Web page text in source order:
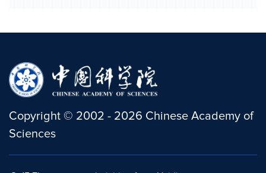
Copyright © 2002 - 2026 Chinese Academy of
Sciences